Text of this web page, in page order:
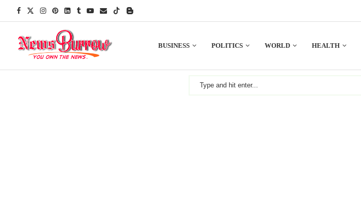
BUSINESS POLITICS WORLD HEALTH